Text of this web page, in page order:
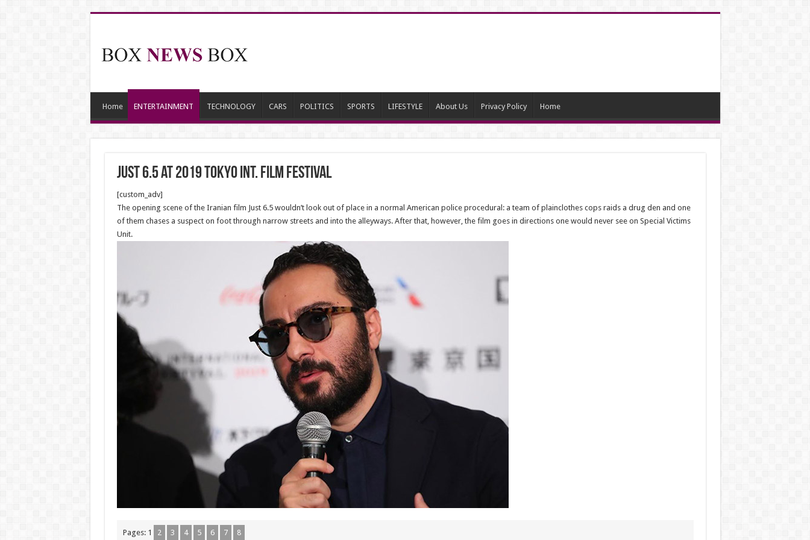
Home ENTERTAINMENT TECHNOLOGY CARS POLITICS SPORTS LIFESTYLE About Us Privacy Policy Home
JUST 6.5 at 2019 Tokyo Int. Film Festival
[custom_adv]
The opening scene of the Iranian film Just 6.5 wouldn’t look out of place in a normal American police procedural: a team of plainclothes cops raids a drug den and one
of them chases a suspect on foot through narrow streets and into the alleyways. After that, however, the film goes in directions one would never see on Special Victims
Unit.
Pages: 1 2 3 4 5 6 7 8